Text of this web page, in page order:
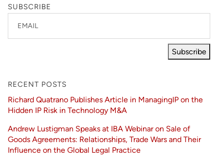
SUBSCRIBE
EMAIL
Subscribe
RECENT POSTS
Richard Quatrano Publishes Article in ManagingIP on the
Hidden IP Risk in Technology M&A
Andrew Lustigman Speaks at IBA Webinar on Sale of
Goods Agreements: Relationships, Trade Wars and Their
Influence on the Global Legal Practice